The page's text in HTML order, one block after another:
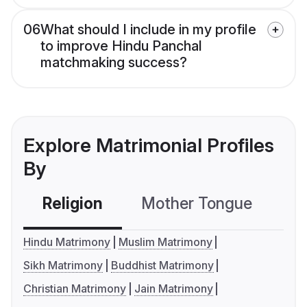
06What should I include in my profile
to improve Hindu Panchal
matchmaking success?
Explore Matrimonial Profiles
By
Religion Mother Tongue
Hindu Matrimony
Muslim Matrimony
Sikh Matrimony
Buddhist Matrimony
Christian Matrimony
Jain Matrimony